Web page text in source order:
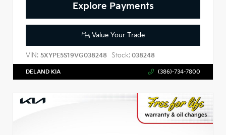
Explore Payments
Value Your Trade
VIN: 5XYPE5S19VG038248 Stock: 038248
DELAND KIA (386)-734-7800